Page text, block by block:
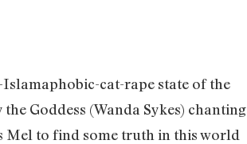
cat-rape state of the
Goddess (Wanda Sykes) chanting
Mel to find some truth in this world